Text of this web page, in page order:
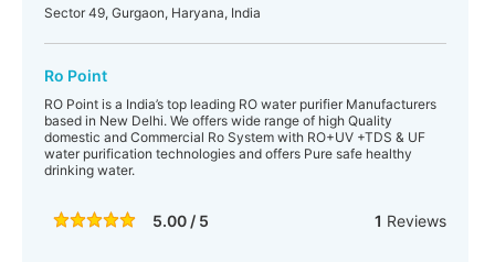
Sector 49, Gurgaon, Haryana, India
Ro Point
RO Point is a India’s top leading RO water purifier Manufacturers
based in New Delhi. We offers wide range of high Quality
domestic and Commercial Ro System with RO+UV +TDS & UF
water purification technologies and offers Pure safe healthy
drinking water.
5.00 / 5 1 Reviews